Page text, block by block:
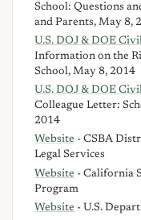
School: Questions
and Parents, May 8,
U.S. DOJ & DOE
Information on the
School, May 8, 2014
U.S. DOJ & DOE
Colleague Letter:
2014
Website - CSBA
Legal Services
Website - California
Program
Website - U.S.